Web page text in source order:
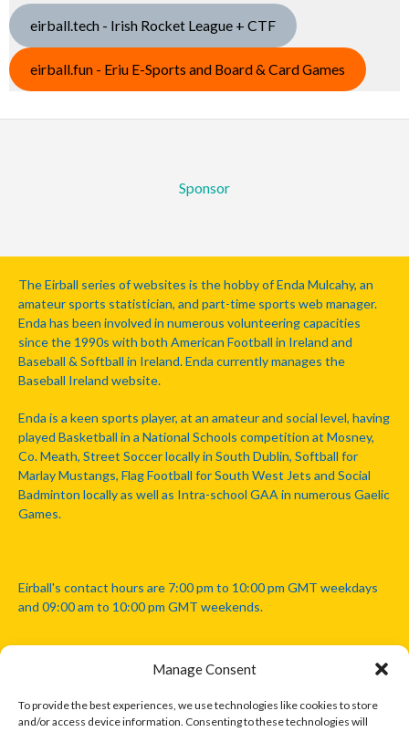
Manage Consent
To provide the best experiences, we use technologies like cookies to store
and/or access device information. Consenting to these technologies will
eirball.tech - Irish Rocket League + CTF
eirball.fun - Eriu E-Sports and Board & Card Games
Sponsor
The Eirball series of websites is the hobby of Enda Mulcahy, an
amateur sports statistician, and part-time sports web manager.
Enda has been involved in numerous volunteering capacities
since the 1990s with both American Football in Ireland and
Baseball & Softball in Ireland. Enda currently manages the
Baseball Ireland website.
Enda is a keen sports player, at an amateur and social level, having
played Basketball in a National Schools competition at Mosney,
Co. Meath, Street Soccer locally in South Dublin, Softball for
Marlay Mustangs, Flag Football for South West Jets and Social
Badminton locally as well as Intra-school GAA in numerous Gaelic
Games.
Eirball's contact hours are 7:00 pm to 10:00 pm GMT weekdays
and 09:00 am to 10:00 pm GMT weekends.
Disclaimer: Eirball is not officially endorsed by either the Gaelic
Athletic Association, Australian Football League, Camanachd
Association, or any other official sports body mentioned in this